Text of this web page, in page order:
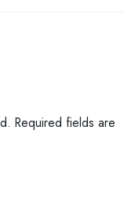
Required fields are